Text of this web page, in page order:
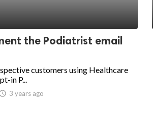
the Podiatrist email
customers using Healthcare
in P...
3 years ago